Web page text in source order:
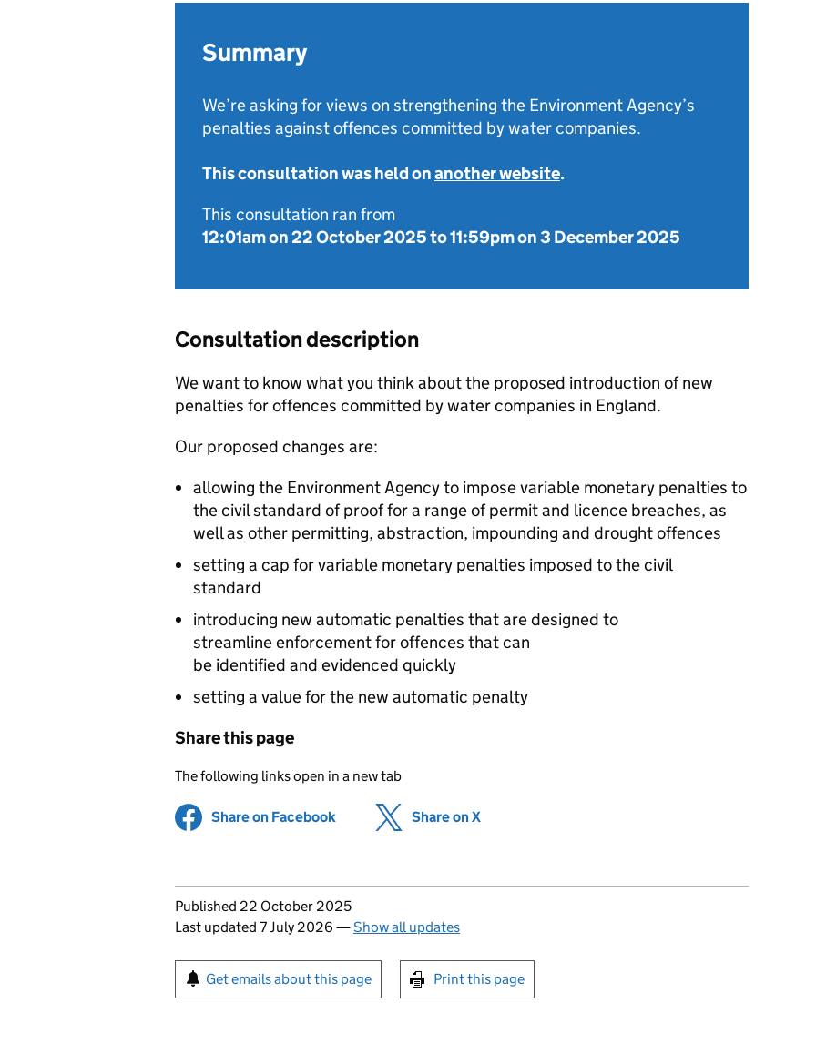
Summary
We’re asking for views on strengthening the Environment Agency’s
penalties against offences committed by water companies.
This consultation was held onanother website.
This consultation ran from
12:01am on 22 October 2025to11:59pm on 3 December 2025
Consultation description
We want to know what you think about the proposed introduction of new
penalties for offences committed by water companies in England.
Our proposed changes are:
allowing the Environment Agency to impose variable monetary penalties to
the civil standard of proof for a range of permit and licence breaches, as
well as other permitting, abstraction, impounding and drought offences
setting a cap for variable monetary penalties imposed to the civil
standard
introducing new automatic penalties that are designed to
streamline enforcement for offences that can
be identified and evidenced quickly
setting a value for the new automatic penalty
Share this page
The following links open in a new tab
Share on Facebook (opens in new tab)
Share on X
Updates to this page
Published 22 October 2025
Last updated 7 July 2026 —Show all updates
Sign up for emails or print this page
Get emails about this page Print this page